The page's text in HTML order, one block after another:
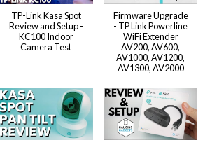
TP-Link Kasa Spot
Review and Setup -
KC100 Indoor
Camera Test
Firmware Upgrade
- TP Link Powerline
WiFi Extender
AV200, AV600,
AV1000, AV1200,
AV1300, AV2000